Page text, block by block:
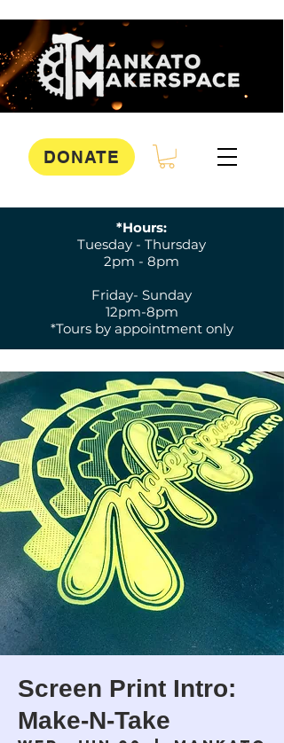
DONATE
*Hours:
Tuesday - Thursday
2pm - 8pm
Friday- Sunday
12pm-8pm
*Tours by appointment only
Screen Print Intro:
Make-N-Take